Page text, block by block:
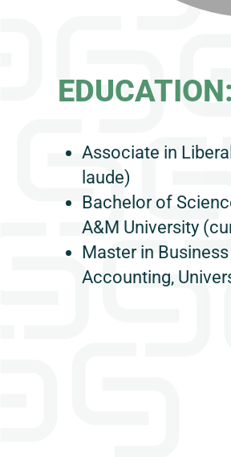
EDUCATION:
Associate in
laude)
Bachelor of
A&M University
Master in
Accounting,